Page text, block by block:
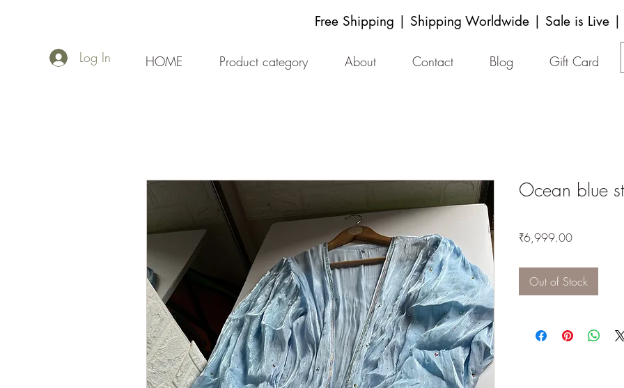
Free Shipping | Shipping Worldwide | Sale is Live |
Log In HOME Product category About Contact Blog Gift Card
Ocean blue
₹6,999.00Price
Out of Stock